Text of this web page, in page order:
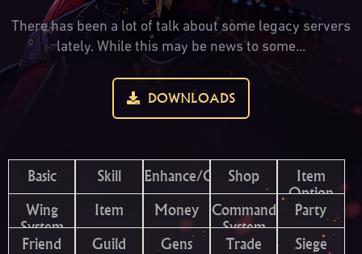
There has been a lot of talk about some legacy servers
lately. While this may be news to some...
DOWNLOADS
Basic Skill Enhance/Combine
Shop
Item
Option
Wing
System
Item Money
Command
System
Party
Friend
Guild Gens Trade
Siege